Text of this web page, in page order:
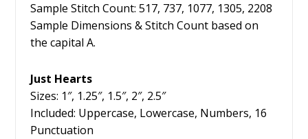
Sample Stitch Count: 517, 737, 1077, 1305, 2208
Sample Dimensions & Stitch Count based on
the capital A.
Just Hearts
Sizes: 1″, 1.25″, 1.5″, 2″, 2.5″
Included: Uppercase, Lowercase, Numbers, 16
Punctuation